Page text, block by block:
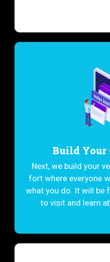
Build Your
Next, we build your
fort where everyone
what you do. It will be
to visit and learn